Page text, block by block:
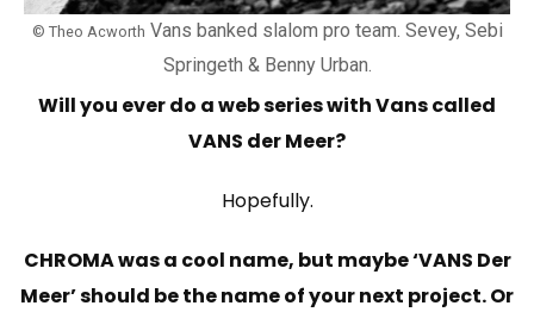
© Theo Acworth Vans banked slalom pro team. Sevey, Sebi
Springeth & Benny Urban.
Will you ever do a web series with Vans called
VANS der Meer?
Hopefully.
CHROMA was a cool name, but maybe ‘VANS Der
Meer’ should be the name of your next project. Or